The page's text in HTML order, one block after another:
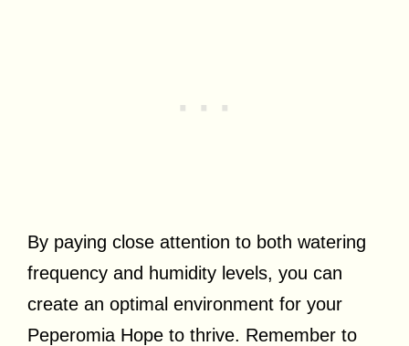
By paying close attention to both watering
frequency and humidity levels, you can
create an optimal environment for your
Peperomia Hope to thrive. Remember to